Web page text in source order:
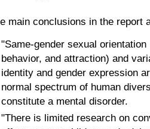
main conclusions in the report
"Same-gender sexual
behavior, and attraction) and
identity and gender expression
normal spectrum of human
constitute a mental disorder.
"There is limited research on